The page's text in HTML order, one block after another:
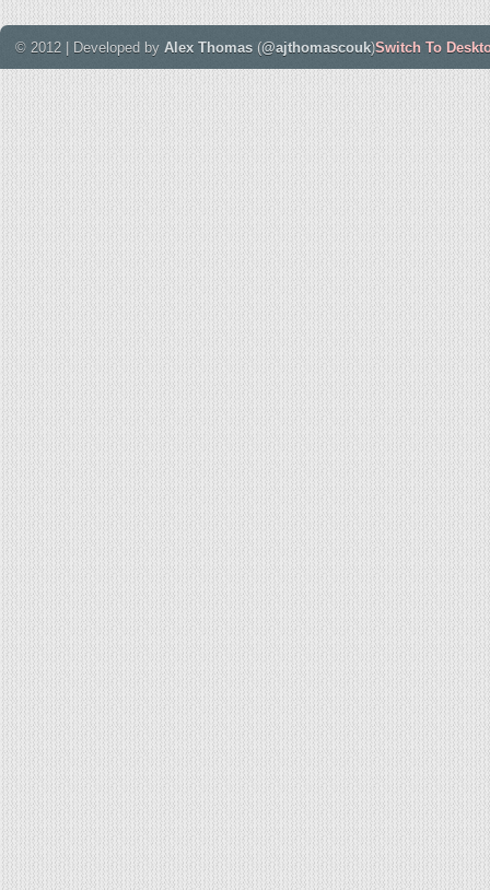
© 2012 | Developed by Alex Thomas (@ajthomascouk)Switch To